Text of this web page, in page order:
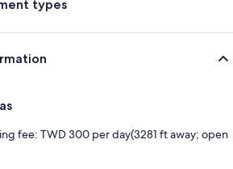
types
fee: TWD 300 per day(3281 ft away; open